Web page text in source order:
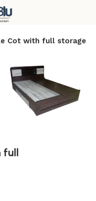
Cot with full storage
full